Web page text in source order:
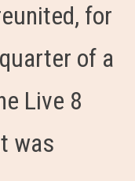
for
of a
Live 8
was